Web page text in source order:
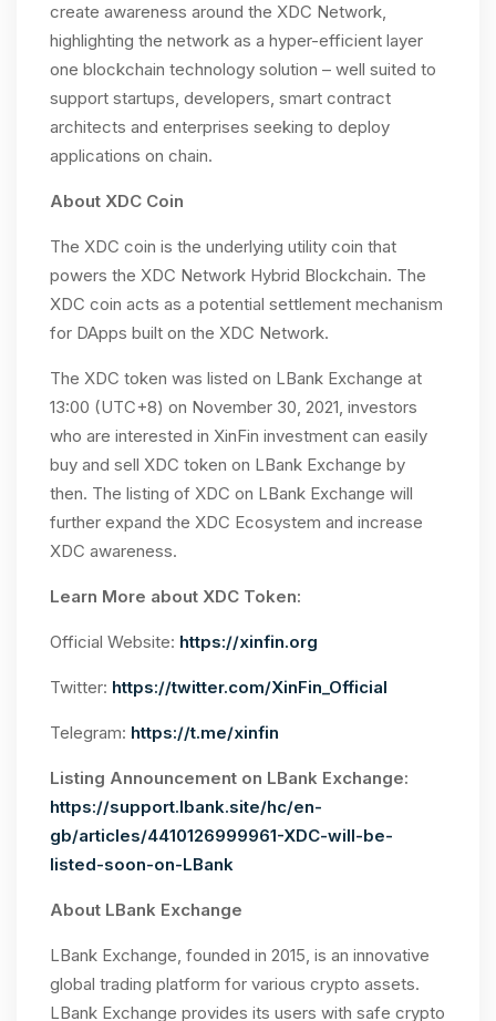
create awareness around the XDC Network,
highlighting the network as a hyper-efficient layer
one blockchain technology solution – well suited to
support startups, developers, smart contract
architects and enterprises seeking to deploy
applications on chain.
About XDC Coin
The XDC coin is the underlying utility coin that
powers the XDC Network Hybrid Blockchain. The
XDC coin acts as a potential settlement mechanism
for DApps built on the XDC Network.
The XDC token was listed on LBank Exchange at
13:00 (UTC+8) on November 30, 2021, investors
who are interested in XinFin investment can easily
buy and sell XDC token on LBank Exchange by
then. The listing of XDC on LBank Exchange will
further expand the XDC Ecosystem and increase
XDC awareness.
Learn More about XDC Token:
Official Website: https://xinfin.org
Twitter: https://twitter.com/XinFin_Official
Telegram: https://t.me/xinfin
Listing Announcement on LBank Exchange:
https://support.lbank.site/hc/en-
gb/articles/4410126999961-XDC-will-be-
listed-soon-on-LBank
About LBank Exchange
LBank Exchange, founded in 2015, is an innovative
global trading platform for various crypto assets.
LBank Exchange provides its users with safe crypto